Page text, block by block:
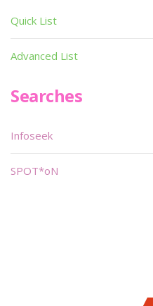
Quick List
Advanced List
Searches
Infoseek
SPOT*oN